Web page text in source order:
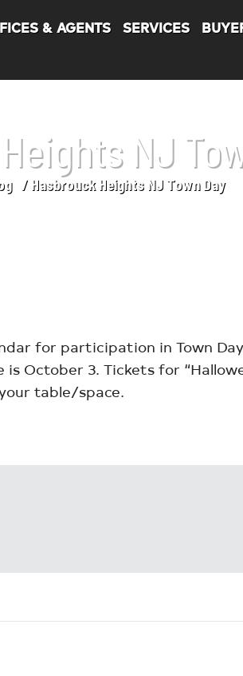
& AGENTS SERVICES
NJ
Hasbrouck Heights NJ Town Day
for participation in Town
October 3. Tickets for
table/space.